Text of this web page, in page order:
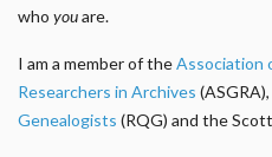
who youare.
I am a member of theAssociation
Researchers in Archives
Genealogists (RQG) and the